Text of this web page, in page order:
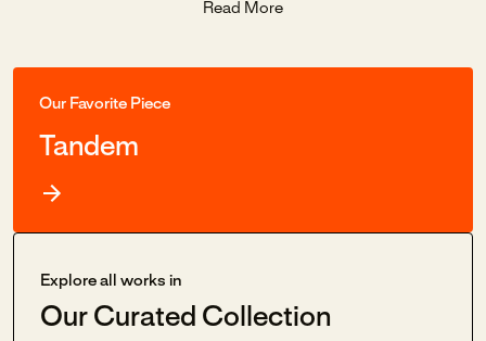
Read More
Our Favorite Piece
Tandem
Explore all works in
Our Curated Collection